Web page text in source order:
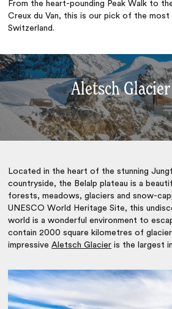
From the heart-pounding Peak Walk to
Creux du Van, this is our pick of the most
Switzerland.
Aletsch
Located in the heart of the stunning
countryside, the Belalp plateau is a
forests, meadows, glaciers and snow-
UNESCO World Heritage Site, this
world is a wonderful environment to
contain 2000 square kilometres of
impressiveAletsch Glacier is the largest